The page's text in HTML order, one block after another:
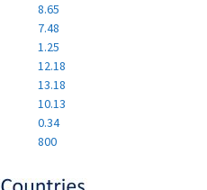
8.65
7.48
1.25
12.18
13.18
10.13
0.34
800